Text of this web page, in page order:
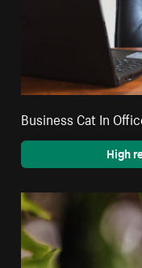
Business Cat In
High